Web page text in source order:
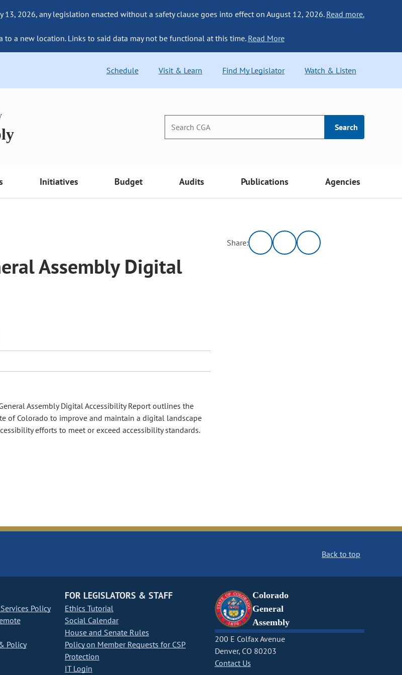
2026, any legislation enacted without a safety clause goes into effect on August 12, 2026. Read more.
to a new location. Links to said data may not be functional at this time. Read More
Schedule Visit & Learn Find My Legislator Watch & Listen
Search
Initiatives Budget Audits Publications Agencies
Assembly Digital
Assembly Digital Accessibility Report outlines the
of Colorado to improve and maintain a digital landscape
efforts to meet or exceed accessibility standards.
Share:
Back to top
Policy
Policy
FOR LEGISLATORS & STAFF
Ethics Tutorial
Social Calendar
House and Senate Rules
Policy on Member Requests for CSP
Protection
IT Login
Colorado
General
Assembly
200 E Colfax Avenue
Denver, CO 80203
Contact Us